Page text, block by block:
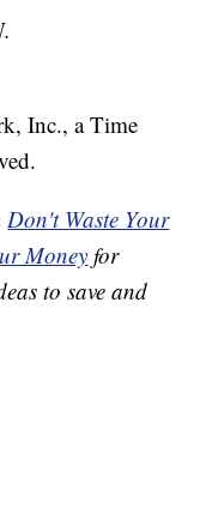
Inc., a Time
Don't Waste Your
Money for
to save and